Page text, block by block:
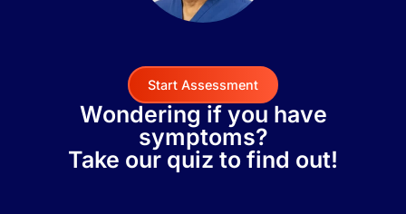
Start Assessment
Wondering if you have
symptoms?
Take our quiz to find out!